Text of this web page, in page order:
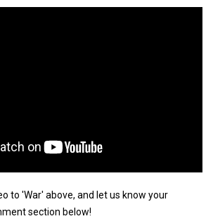
to 'War' above, and let us know your
section below!